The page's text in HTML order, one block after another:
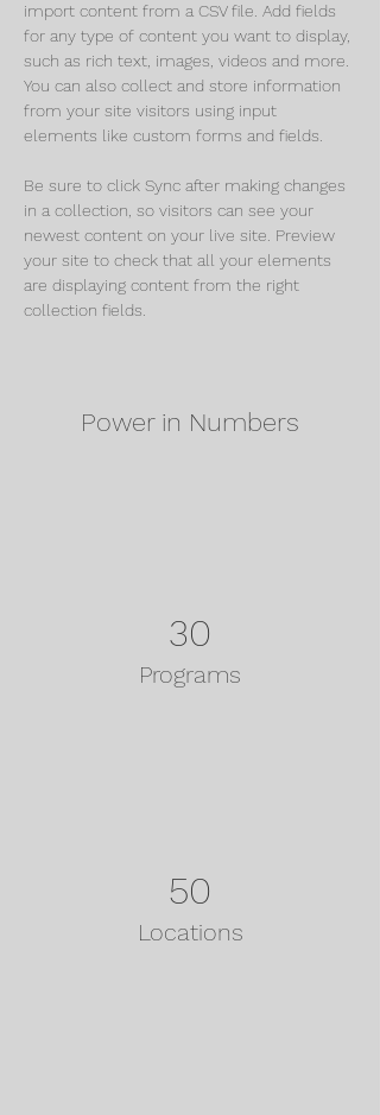
import content from a CSV file. Add fields
for any type of content you want to display,
such as rich text, images, videos and more.
You can also collect and store information
from your site visitors using input
elements like custom forms and fields.
Be sure to click Sync after making changes
in a collection, so visitors can see your
newest content on your live site. Preview
your site to check that all your elements
are displaying content from the right
collection fields.
Power in Numbers
30
Programs
50
Locations